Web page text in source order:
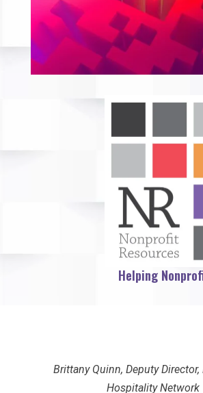
Helping
Brittany Quinn, Deputy
Hospitality Network